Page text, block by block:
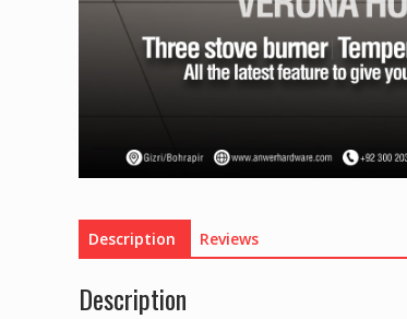
Description Reviews
Description